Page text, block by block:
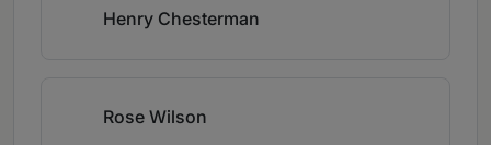
Henry Chesterman
Rose Wilson